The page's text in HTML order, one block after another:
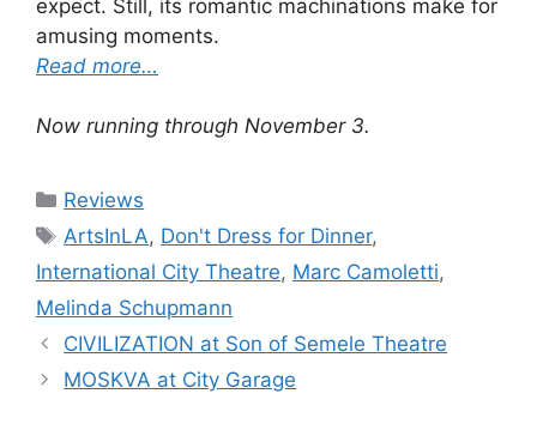
expect. Still, its romantic machinations make for
amusing moments.
Read more…
Now running through November 3.
Categories
Reviews
Tags
ArtsInLA, Don't Dress for Dinner,
International City Theatre, Marc Camoletti,
Melinda Schupmann
CIVILIZATION at Son of Semele Theatre
MOSKVA at City Garage